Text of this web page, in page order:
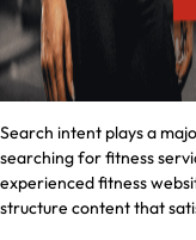
Search intent plays a
searching for fitness
experienced fitness
structure content that